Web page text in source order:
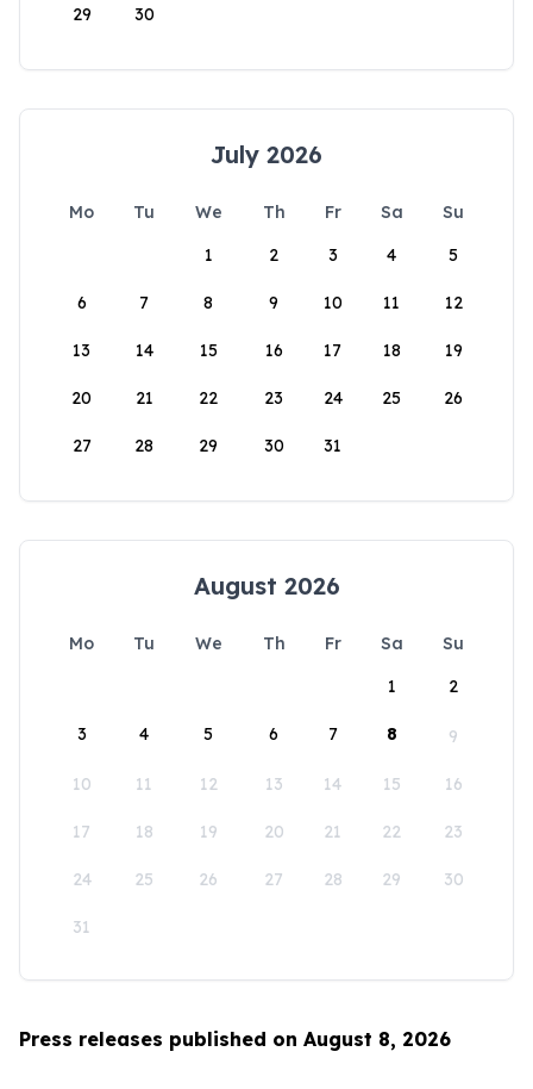
29 30
July 2026
Mo Tu We Th Fr Sa
Su
1
2 3 4 5
6 7 8 9 10 11 12
13 14 15 16 17 18 19
20 21 22 23 24 25 26
27 28 29 30 31
August 2026
Mo Tu We Th Fr Sa
Su
1
2
3 4 5 6 7 8 9
10 11 12 13 14 15 16
17 18 19 20 21 22 23
24 25 26 27 28 29 30
31
Press releases published on August 8, 2026